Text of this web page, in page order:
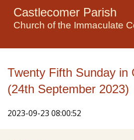
Castlecomer Parish
Church of the Immaculate
Twenty Fifth Sunday in
(24th September 2023)
2023-09-23 08:00:52